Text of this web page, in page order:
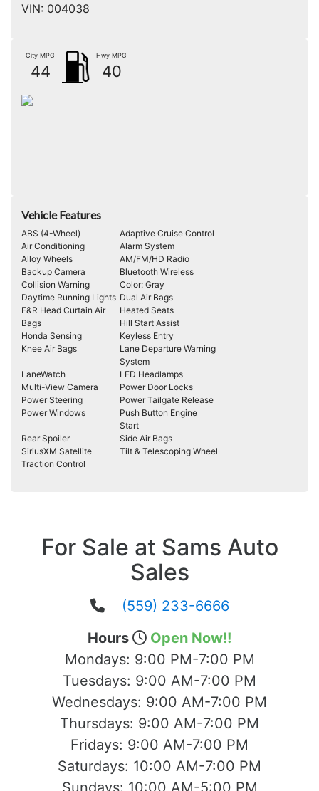
VIN: 004038
City MPG
44
Hwy MPG
40
Vehicle Features
ABS (4-Wheel)
Adaptive Cruise Control
Air Conditioning
Alarm System
Alloy Wheels
AM/FM/HD Radio
Backup Camera
Bluetooth Wireless
Collision Warning
Color: Gray
Daytime Running Lights Dual Air Bags
F&R Head Curtain Air
Bags
Heated Seats
Hill Start Assist
Honda Sensing
Keyless Entry
Knee Air Bags
Lane Departure Warning
System
LaneWatch
LED Headlamps
Multi-View Camera
Power Door Locks
Power Steering
Power Tailgate Release
Power Windows
Push Button Engine
Start
Rear Spoiler
Side Air Bags
SiriusXM Satellite
Tilt & Telescoping Wheel
Traction Control
For Sale at Sams Auto
Sales
(559) 233-6666
Hours
Open Now!!
Mondays: 9:00 PM-7:00 PM
Tuesdays: 9:00 AM-7:00 PM
Wednesdays: 9:00 AM-7:00 PM
Thursdays: 9:00 AM-7:00 PM
Fridays: 9:00 AM-7:00 PM
Saturdays: 10:00 AM-7:00 PM